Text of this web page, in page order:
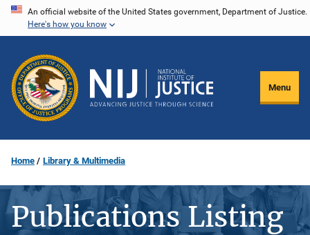
Skip
content
An official website of the United States government, Department of Justice.
Here's how you know
Menu
Home Library & Multimedia
Publications Listing